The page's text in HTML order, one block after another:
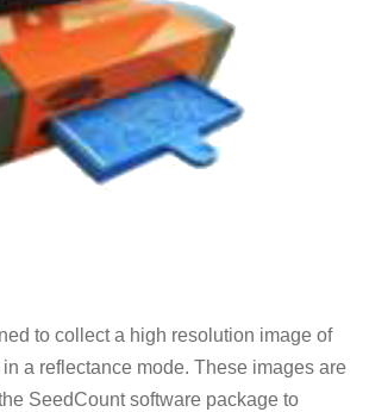
to collect a high resolution image of
a reflectance mode. These images are
SeedCount software package to